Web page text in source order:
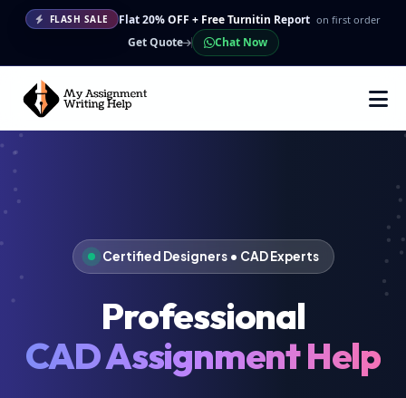
FLASH SALE Flat 20% OFF + Free Turnitin Report on first order
Get Quote Chat Now
Certified Designers • CAD Experts
Professional
CAD Assignment Help